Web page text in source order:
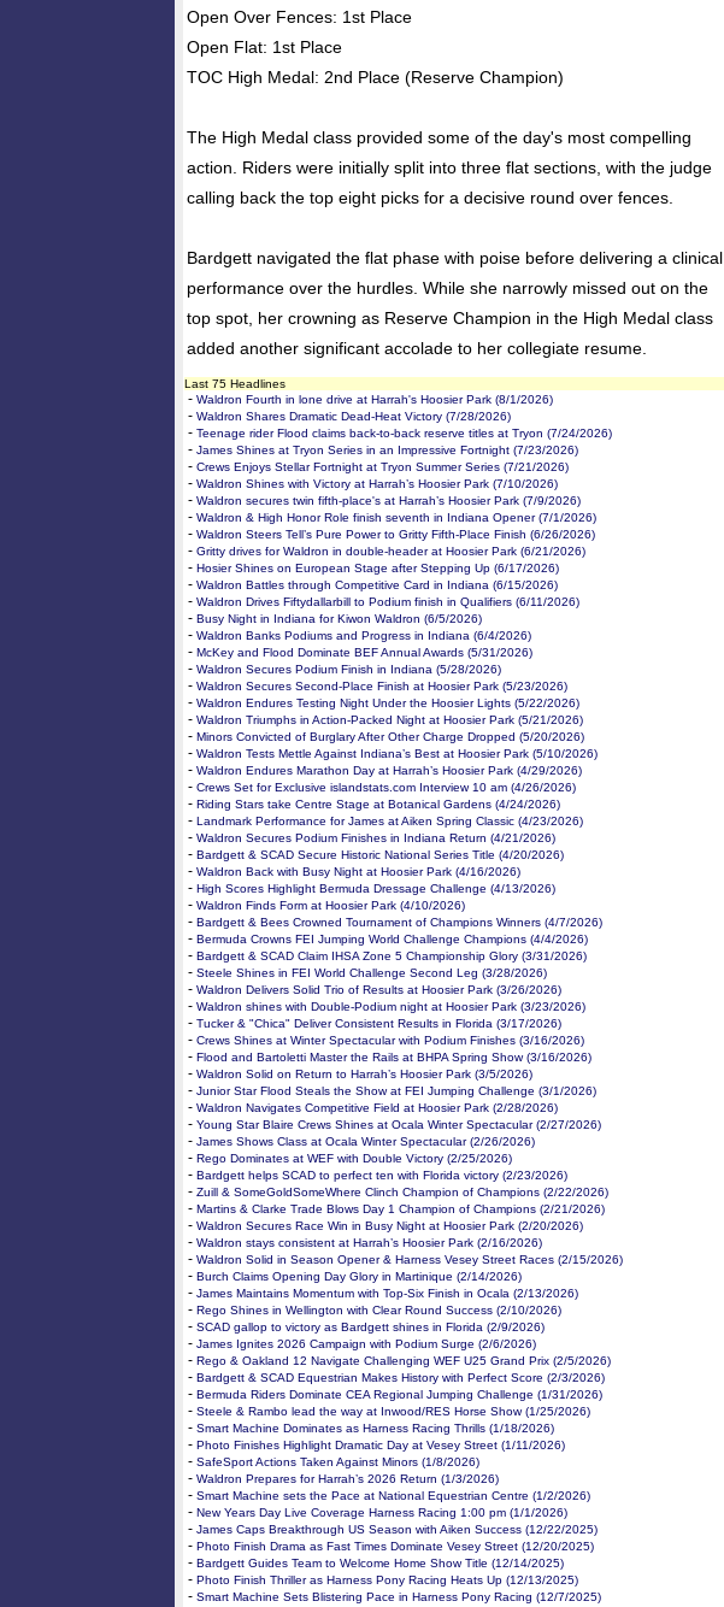
Open Over Fences: 1st Place
Open Flat: 1st Place
TOC High Medal: 2nd Place (Reserve Champion)
The High Medal class provided some of the day's most compelling
action. Riders were initially split into three flat sections, with the judge
calling back the top eight picks for a decisive round over fences.
Bardgett navigated the flat phase with poise before delivering a clinical
performance over the hurdles. While she narrowly missed out on the
top spot, her crowning as Reserve Champion in the High Medal class
added another significant accolade to her collegiate resume.
Last 75 Headlines
- Waldron Fourth in lone drive at Harrah's Hoosier Park (8/1/2026)
- Waldron Shares Dramatic Dead-Heat Victory (7/28/2026)
- Teenage rider Flood claims back-to-back reserve titles at Tryon (7/24/2026)
- James Shines at Tryon Series in an Impressive Fortnight (7/23/2026)
- Crews Enjoys Stellar Fortnight at Tryon Summer Series (7/21/2026)
- Waldron Shines with Victory at Harrah’s Hoosier Park (7/10/2026)
- Waldron secures twin fifth-place's at Harrah’s Hoosier Park (7/9/2026)
- Waldron & High Honor Role finish seventh in Indiana Opener (7/1/2026)
- Waldron Steers Tell’s Pure Power to Gritty Fifth-Place Finish (6/26/2026)
- Gritty drives for Waldron in double-header at Hoosier Park (6/21/2026)
- Hosier Shines on European Stage after Stepping Up (6/17/2026)
- Waldron Battles through Competitive Card in Indiana (6/15/2026)
- Waldron Drives Fiftydallarbill to Podium finish in Qualifiers (6/11/2026)
- Busy Night in Indiana for Kiwon Waldron (6/5/2026)
- Waldron Banks Podiums and Progress in Indiana (6/4/2026)
- McKey and Flood Dominate BEF Annual Awards (5/31/2026)
- Waldron Secures Podium Finish in Indiana (5/28/2026)
- Waldron Secures Second-Place Finish at Hoosier Park (5/23/2026)
- Waldron Endures Testing Night Under the Hoosier Lights (5/22/2026)
- Waldron Triumphs in Action-Packed Night at Hoosier Park (5/21/2026)
- Minors Convicted of Burglary After Other Charge Dropped (5/20/2026)
- Waldron Tests Mettle Against Indiana’s Best at Hoosier Park (5/10/2026)
- Waldron Endures Marathon Day at Harrah’s Hoosier Park (4/29/2026)
- Crews Set for Exclusive islandstats.com Interview 10 am (4/26/2026)
- Riding Stars take Centre Stage at Botanical Gardens (4/24/2026)
- Landmark Performance for James at Aiken Spring Classic (4/23/2026)
- Waldron Secures Podium Finishes in Indiana Return (4/21/2026)
- Bardgett & SCAD Secure Historic National Series Title (4/20/2026)
- Waldron Back with Busy Night at Hoosier Park (4/16/2026)
- High Scores Highlight Bermuda Dressage Challenge (4/13/2026)
- Waldron Finds Form at Hoosier Park (4/10/2026)
- Bardgett & Bees Crowned Tournament of Champions Winners (4/7/2026)
- Bermuda Crowns FEI Jumping World Challenge Champions (4/4/2026)
- Bardgett & SCAD Claim IHSA Zone 5 Championship Glory (3/31/2026)
- Steele Shines in FEI World Challenge Second Leg (3/28/2026)
- Waldron Delivers Solid Trio of Results at Hoosier Park (3/26/2026)
- Waldron shines with Double-Podium night at Hoosier Park (3/23/2026)
- Tucker & "Chica" Deliver Consistent Results in Florida (3/17/2026)
- Crews Shines at Winter Spectacular with Podium Finishes (3/16/2026)
- Flood and Bartoletti Master the Rails at BHPA Spring Show (3/16/2026)
- Waldron Solid on Return to Harrah’s Hoosier Park (3/5/2026)
- Junior Star Flood Steals the Show at FEI Jumping Challenge (3/1/2026)
- Waldron Navigates Competitive Field at Hoosier Park (2/28/2026)
- Young Star Blaire Crews Shines at Ocala Winter Spectacular (2/27/2026)
- James Shows Class at Ocala Winter Spectacular (2/26/2026)
- Rego Dominates at WEF with Double Victory (2/25/2026)
- Bardgett helps SCAD to perfect ten with Florida victory (2/23/2026)
- Zuill & SomeGoldSomeWhere Clinch Champion of Champions (2/22/2026)
- Martins & Clarke Trade Blows Day 1 Champion of Champions (2/21/2026)
- Waldron Secures Race Win in Busy Night at Hoosier Park (2/20/2026)
- Waldron stays consistent at Harrah’s Hoosier Park (2/16/2026)
- Waldron Solid in Season Opener & Harness Vesey Street Races (2/15/2026)
- Burch Claims Opening Day Glory in Martinique (2/14/2026)
- James Maintains Momentum with Top-Six Finish in Ocala (2/13/2026)
- Rego Shines in Wellington with Clear Round Success (2/10/2026)
- SCAD gallop to victory as Bardgett shines in Florida (2/9/2026)
- James Ignites 2026 Campaign with Podium Surge (2/6/2026)
- Rego & Oakland 12 Navigate Challenging WEF U25 Grand Prix (2/5/2026)
- Bardgett & SCAD Equestrian Makes History with Perfect Score (2/3/2026)
- Bermuda Riders Dominate CEA Regional Jumping Challenge (1/31/2026)
- Steele & Rambo lead the way at Inwood/RES Horse Show (1/25/2026)
- Smart Machine Dominates as Harness Racing Thrills (1/18/2026)
- Photo Finishes Highlight Dramatic Day at Vesey Street (1/11/2026)
- SafeSport Actions Taken Against Minors (1/8/2026)
- Waldron Prepares for Harrah’s 2026 Return (1/3/2026)
- Smart Machine sets the Pace at National Equestrian Centre (1/2/2026)
- New Years Day Live Coverage Harness Racing 1:00 pm (1/1/2026)
- James Caps Breakthrough US Season with Aiken Success (12/22/2025)
- Photo Finish Drama as Fast Times Dominate Vesey Street (12/20/2025)
- Bardgett Guides Team to Welcome Home Show Title (12/14/2025)
- Photo Finish Thriller as Harness Pony Racing Heats Up (12/13/2025)
- Smart Machine Sets Blistering Pace in Harness Pony Racing (12/7/2025)